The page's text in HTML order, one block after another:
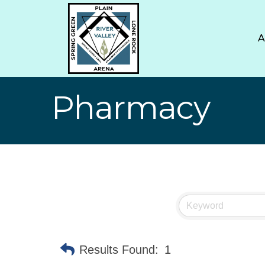
Pharmacy
Results Found: 1